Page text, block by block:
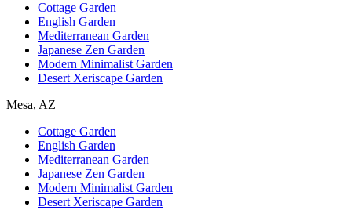
Cottage Garden
English Garden
Mediterranean Garden
Japanese Zen Garden
Modern Minimalist Garden
Desert Xeriscape Garden
Mesa, AZ
Cottage Garden
English Garden
Mediterranean Garden
Japanese Zen Garden
Modern Minimalist Garden
Desert Xeriscape Garden